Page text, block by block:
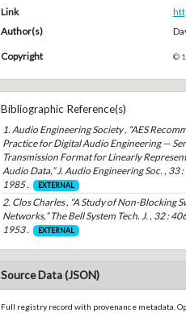
Link
Author(s)
Copyright ©
Bibliographic Reference(s)
1. Audio Engineering Society , “AES
Practice for Digital Audio Engineering —
Transmission Format for Linearly
Audio Data,” J. Audio Engineering Soc. , 33
1985 .
EXTERNAL
2. Clos Charles , “A Study of Non-Blocking
Networks,” The Bell System Tech. J. , 32 :
1953 .
EXTERNAL
Source Data (JSON)
Full registry record with provenance metadata.